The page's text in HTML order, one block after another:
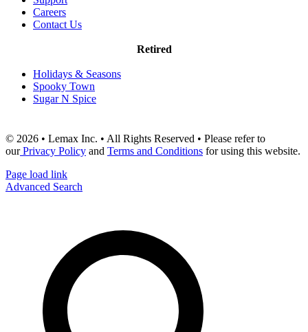
Careers
Contact Us
Retired
Holidays & Seasons
Spooky Town
Sugar N Spice
© 2026 • Lemax Inc. • All Rights Reserved • Please refer to
ourPrivacy Policy and Terms and Conditions for using this website.
Page load link
Advanced Search